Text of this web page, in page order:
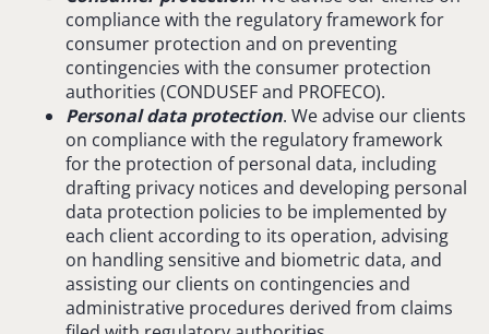
compliance with the regulatory framework for
consumer protection and on preventing
contingencies with the consumer protection
authorities (CONDUSEF and PROFECO).
Personal data protection. We advise our clients
on compliance with the regulatory framework
for the protection of personal data, including
drafting privacy notices and developing personal
data protection policies to be implemented by
each client according to its operation, advising
on handling sensitive and biometric data, and
assisting our clients on contingencies and
administrative procedures derived from claims